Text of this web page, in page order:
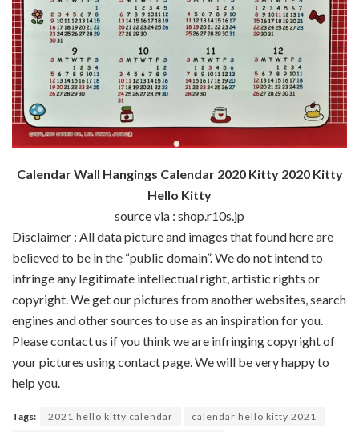
Calendar Wall Hangings Calendar 2020 Kitty 2020 Kitty
Hello Kitty
source via : shop.r10s.jp
Disclaimer : All data picture and images that found here are
believed to be in the “public domain”. We do not intend to
infringe any legitimate intellectual right, artistic rights or
copyright. We get our pictures from another websites, search
engines and other sources to use as an inspiration for you.
Please contact us if you think we are infringing copyright of
your pictures using contact page. We will be very happy to
help you.
Tags: 2021 hello kitty calendar
calendar hello kitty 2021